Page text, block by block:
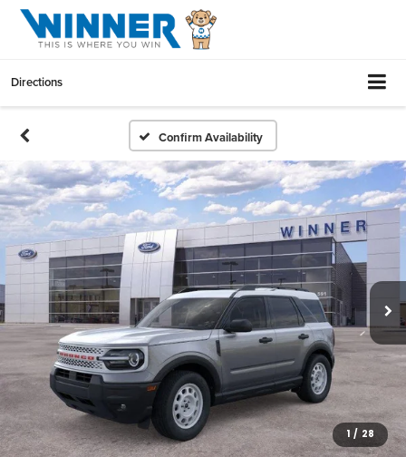
Directions
Confirm Availability
1 / 28